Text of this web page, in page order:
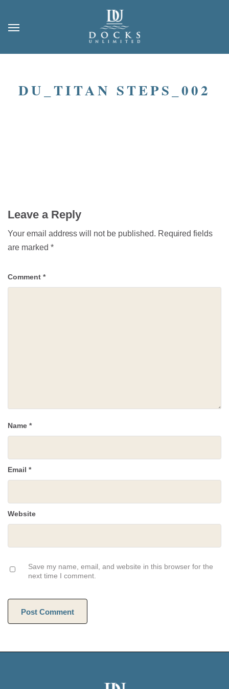
DU_TITAN STEPS_002
Leave a Reply
Your email address will not be published. Required fields
are marked *
Comment *
Name *
Email *
Website
Save my name, email, and website in this browser for the
next time I comment.